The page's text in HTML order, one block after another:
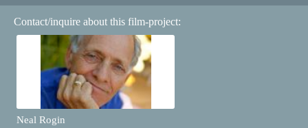
Contact/inquire about this film-project:
Neal Rogin